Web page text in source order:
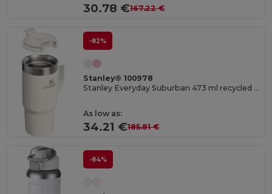
30.78 €167.22 €
-82%
Stanley® 100978
Stanley Everyday Suburban 473 ml recycled stainless steel insulated mug
As low as:
34.21 €185.81 €
-84%